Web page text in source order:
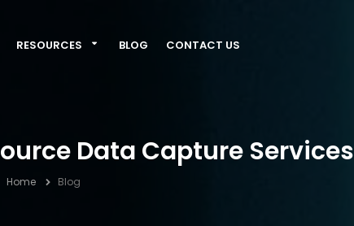
RESOURCES BLOG CONTACT US
Data Capture Services
Home Blog